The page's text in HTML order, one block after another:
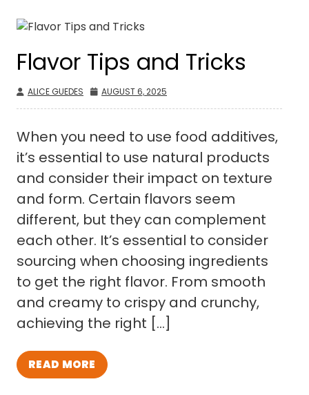
Flavor Tips and Tricks
ALICE GUEDES AUGUST 6, 2025
When you need to use food additives,
it’s essential to use natural products
and consider their impact on texture
and form. Certain flavors seem
different, but they can complement
each other. It’s essential to consider
sourcing when choosing ingredients
to get the right flavor. From smooth
and creamy to crispy and crunchy,
achieving the right […]
READ MORE